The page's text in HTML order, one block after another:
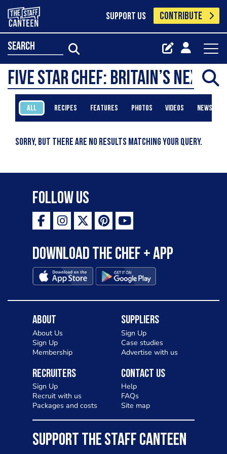
SUPPORT US CONTRIBUTE
search
ALL RECIPES FEATURES PHOTOS VIDEOS NEWS
Sorry, but there are no results matching your query.
Follow Us
Download the Chef + app
About
About Us
Sign Up
Membership
Suppliers
Sign Up
Case studies
Advertise with us
Recruiters
Sign Up
Recruit with us
Packages and costs
Contact Us
Help
FAQs
Site map
SUPPORT THE STAFF CANTEEN